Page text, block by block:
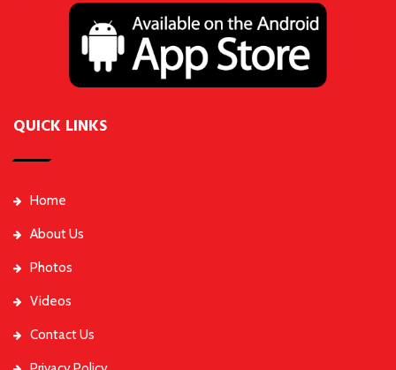
QUICK LINKS
Home
About Us
Photos
Videos
Contact Us